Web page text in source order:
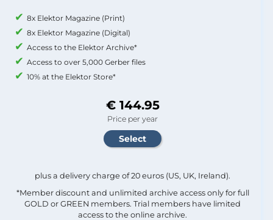
8x Elektor Magazine (Print)
8x Elektor Magazine (Digital)
Access to the Elektor Archive*
Access to over 5,000 Gerber files
10% at the Elektor Store*
€ 144.95
Price per year
plus a delivery charge of 20 euros (US, UK, Ireland).
*Member discount and unlimited archive access only for full
GOLD or GREEN members. Trial members have limited
access to the online archive.